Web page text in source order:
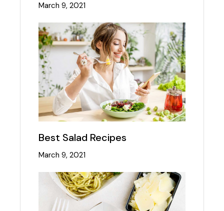
March 9, 2021
Best Salad Recipes
March 9, 2021